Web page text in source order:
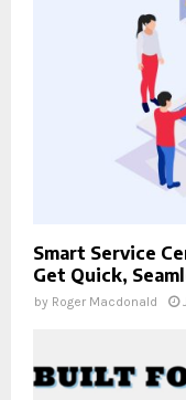
Smart Service
Get Quick,
by Roger Macdonald